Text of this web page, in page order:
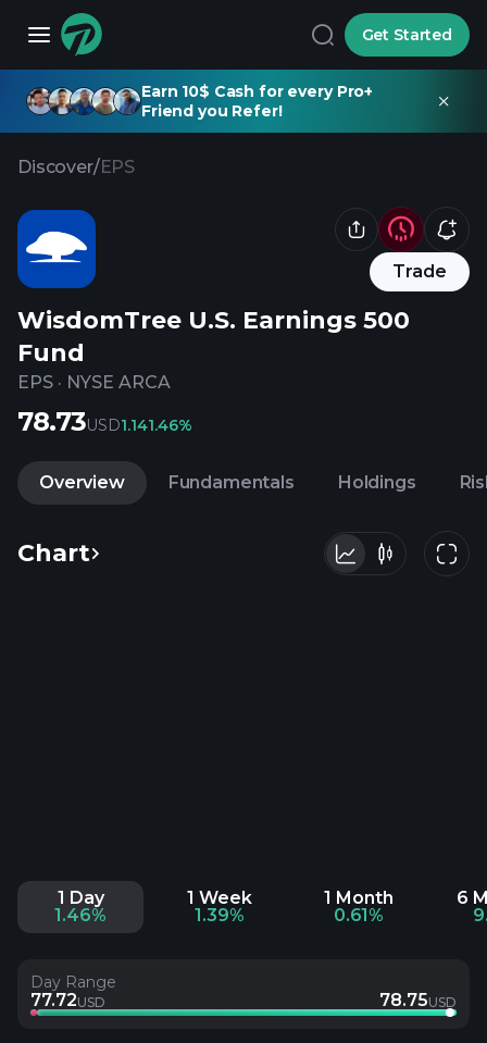
Get Started
Earn 10$ Cash for every Pro+
Friend you Refer!
Discover/EPS
Trade
WisdomTree U.S. Earnings 500
Fund
EPS · NYSE ARCA
78.73USD1.141.46%
Overview Fundamentals Holdings
Chart
1 Day
1.46%
1 Week
1.39%
1 Month
0.61%
6
Day Range
77.72USD 78.75USD